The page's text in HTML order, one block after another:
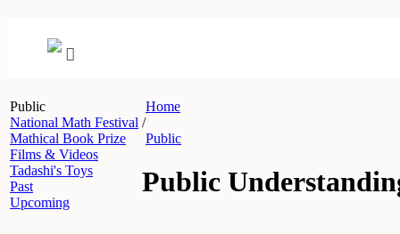
Public
National Math Festival
Mathical Book Prize
Films & Videos
Tadashi's Toys
Past
Upcoming
Home
/
Public
Public